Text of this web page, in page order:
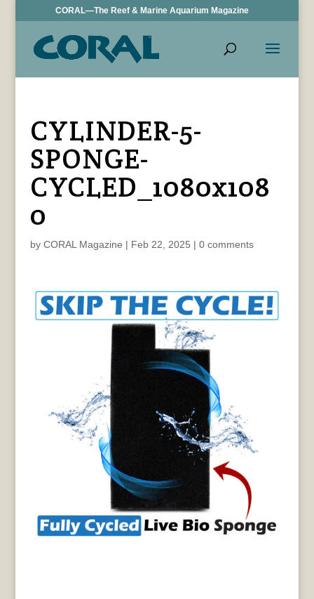
CORAL—The Reef & Marine Aquarium Magazine
CYLINDER-5-
SPONGE-
CYCLED_1080x108
0
by CORAL Magazine | Feb 22, 2025 | 0 comments